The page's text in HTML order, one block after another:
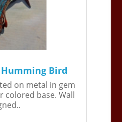
Bird
on metal in gem
colored base. Wall